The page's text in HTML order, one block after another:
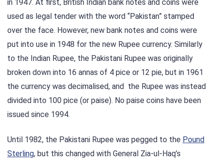
in 1947. At first, British Indian bank notes and coins were
used as legal tender with the word “Pakistan” stamped
over the face. However, new bank notes and coins were
put into use in 1948 for the new Rupee currency. Similarly
to the Indian Rupee, the Pakistani Rupee was originally
broken down into 16 annas of 4 pice or 12 pie, but in 1961
the currency was decimalised, and the Rupee was instead
divided into 100 pice (or paise). No paise coins have been
issued since 1994.
Until 1982, the Pakistani Rupee was pegged to the Pound
Sterling, but this changed with General Zia-ul-Haq’s